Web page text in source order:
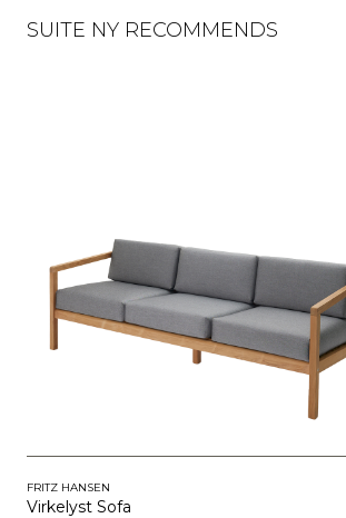
SUITE NY RECOMMENDS
FRITZ HANSEN
Virkelyst Sofa